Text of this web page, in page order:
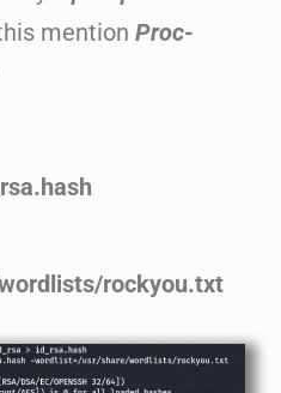
mention Proc-
rockyou.txt